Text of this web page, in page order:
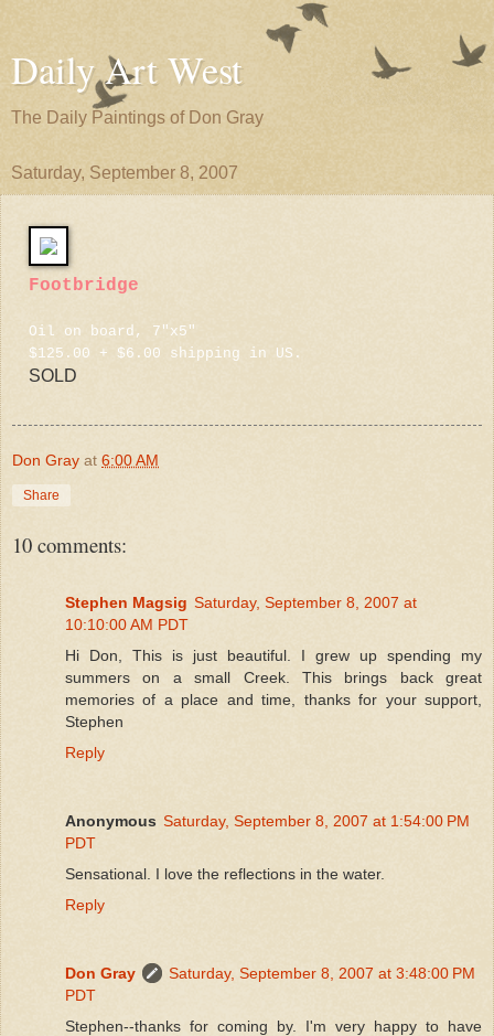
Daily Art West
The Daily Paintings of Don Gray
Saturday, September 8, 2007
Footbridge
Oil on board, 7"x5"
$125.00 + $6.00 shipping in US.
SOLD
Don Gray at 6:00 AM
Share
10 comments:
Stephen Magsig Saturday, September 8, 2007 at
10:10:00 AM PDT
Hi Don, This is just beautiful. I grew up spending my
summers on a small Creek. This brings back great
memories of a place and time, thanks for your support,
Stephen
Reply
Anonymous Saturday, September 8, 2007 at 1:54:00 PM
PDT
Sensational. I love the reflections in the water.
Reply
Don Gray
Saturday, September 8, 2007 at 3:48:00 PM
PDT
Stephen--thanks for coming by. I'm very happy to have